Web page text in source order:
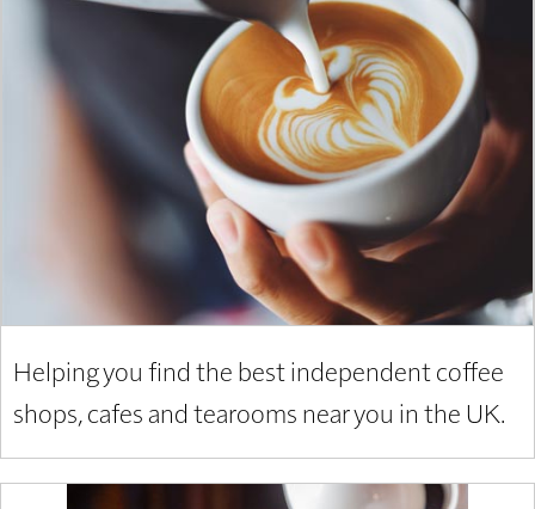
Helping you find the best independent coffee
shops, cafes and tearooms near you in the UK.